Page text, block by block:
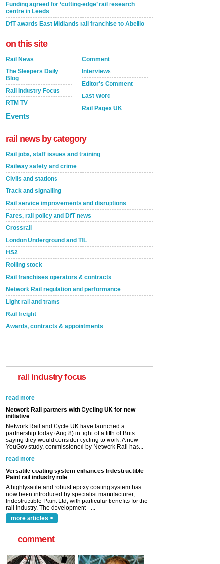
Funding agreed for ‘cutting-edge’ rail research
centre in Leeds
DfT awards East Midlands rail franchise to Abellio
on this site
Rail News
The Sleepers Daily
Blog
Rail Industry Focus
RTM TV
Events
Comment
Interviews
Editor's Comment
Last Word
Rail Pages UK
rail news by category
Rail jobs, staff issues and training
Railway safety and crime
Civils and stations
Track and signalling
Rail service improvements and disruptions
Fares, rail policy and DfT news
Crossrail
London Underground and TfL
HS2
Rolling stock
Rail franchises operators & contracts
Network Rail regulation and performance
Light rail and trams
Rail freight
Awards, contracts & appointments
rail industry focus
Network Rail partners with Cycling UK for new
initiative
Network Rail and Cycle UK have launched a
partnership today (Aug 8) in light of a fifth of Brits
saying they would consider cycling to work. A new
YouGov study, commissioned by Network Rail has...
read more
Versatile coating system enhances Indestructible
Paint rail industry role
A highlysatile and robust epoxy coating system has
now been introduced by specialist manufacturer,
Indestructible Paint Ltd, with particular benefits for the
rail industry. The development –...
read more
more articles >
comment